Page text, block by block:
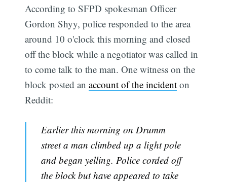
According to SFPD spokesman Officer
Gordon Shyy, police responded to the area
around 10 o'clock this morning and closed
off the block while a negotiator was called in
to come talk to the man. One witness on the
block posted anaccount of the incident on
Reddit:
Earlier this morning on Drumm
street a man climbed up a light pole
and began yelling. Police corded off
the block but have appeared to take